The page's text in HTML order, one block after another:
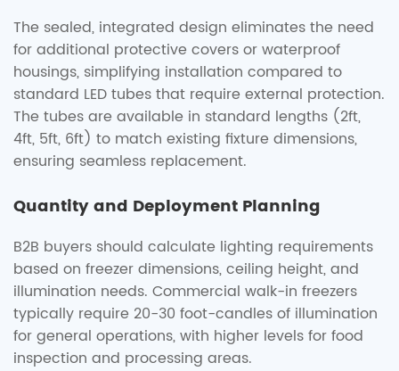
The sealed, integrated design eliminates the need
for additional protective covers or waterproof
housings, simplifying installation compared to
standard LED tubes that require external protection.
The tubes are available in standard lengths (2ft,
4ft, 5ft, 6ft) to match existing fixture dimensions,
ensuring seamless replacement.
Quantity and Deployment Planning
B2B buyers should calculate lighting requirements
based on freezer dimensions, ceiling height, and
illumination needs. Commercial walk-in freezers
typically require 20-30 foot-candles of illumination
for general operations, with higher levels for food
inspection and processing areas.